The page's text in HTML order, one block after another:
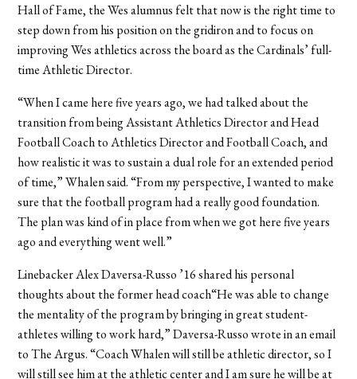
Hall of Fame, the Wes alumnus felt that now is the right time to
step down from his position on the gridiron and to focus on
improving Wes athletics across the board as the Cardinals’ full-
time Athletic Director.
“When I came here five years ago, we had talked about the
transition from being Assistant Athletics Director and Head
Football Coach to Athletics Director and Football Coach, and
how realistic it was to sustain a dual role for an extended period
of time,” Whalen said. “From my perspective, I wanted to make
sure that the football program had a really good foundation.
The plan was kind of in place from when we got here five years
ago and everything went well.”
Linebacker Alex Daversa-Russo ’16 shared his personal
thoughts about the former head coach“He was able to change
the mentality of the program by bringing in great student-
athletes willing to work hard,” Daversa-Russo wrote in an email
to The Argus. “Coach Whalen will still be athletic director, so I
will still see him at the athletic center and I am sure he will be at